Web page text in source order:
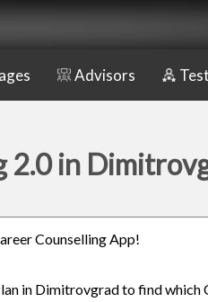
Advisors
2.0 in
Counselling App!
in Dimitrovgrad to find which